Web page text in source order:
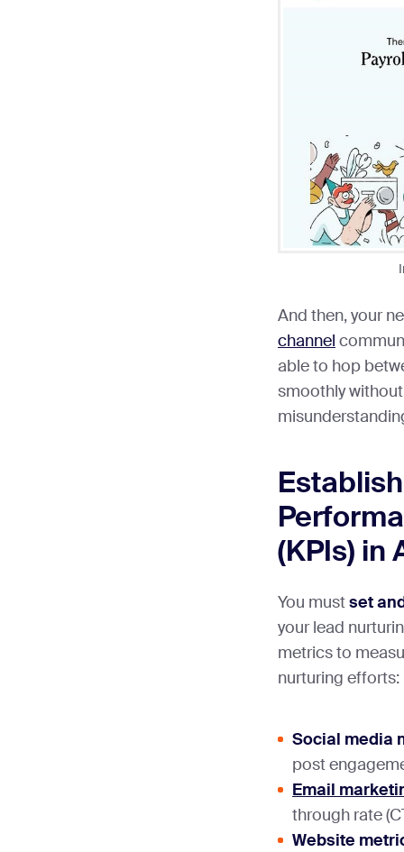
And then, your
channel
able to hop
smoothly
(KPIs) in
You mustset
your lead
metrics to
nurturing efforts:
Social media
post
Email
through rate
Website